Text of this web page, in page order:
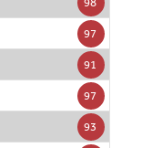
97
91
97
93